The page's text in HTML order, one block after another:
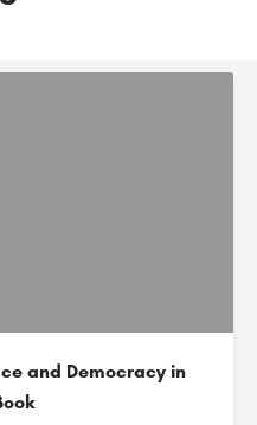
and Democracy in